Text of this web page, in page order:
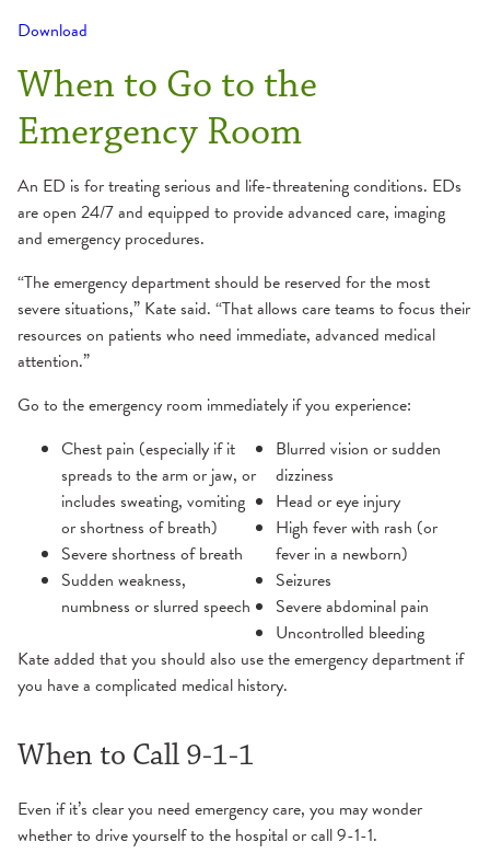
Download
When to Go to the
Emergency Room
An ED is for treating serious and life-threatening conditions. EDs
are open 24/7 and equipped to provide advanced care, imaging
and emergency procedures.
“The emergency department should be reserved for the most
severe situations,” Kate said. “That allows care teams to focus their
resources on patients who need immediate, advanced medical
attention.”
Go to the emergency room immediately if you experience:
Chest pain (especially if it
spreads to the arm or jaw, or
includes sweating, vomiting
or shortness of breath)
Severe shortness of breath
Sudden weakness,
numbness or slurred speech
Blurred vision or sudden
dizziness
Head or eye injury
High fever with rash (or
fever in a newborn)
Seizures
Severe abdominal pain
Uncontrolled bleeding
Kate added that you should also use the emergency department if
you have a complicated medical history.
When to Call 9-1-1
Even if it’s clear you need emergency care, you may wonder
whether to drive yourself to the hospital or call 9-1-1.